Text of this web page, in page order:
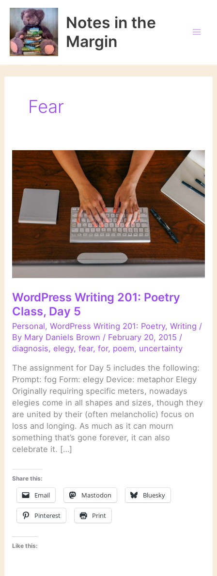
Skip
content
Notes in the
Margin
Fear
WordPress Writing 201: Poetry
Class, Day 5
Personal,WordPress Writing 201: Poetry,Writing /
By Mary Daniels Brown / February 20, 2015 /
diagnosis,elegy,fear,for, poem, uncertainty
The assignment for Day 5 includes the following:
Prompt: fog Form: elegy Device: metaphor Elegy
Originally requiring specific meters, nowadays
elegies come in all shapes and sizes, though they
are united by their (often melancholic) focus on
loss and longing. As much as it can mourn
something that’s gone forever, it can also
celebrate it. […]
Share this:
Email Mastodon Bluesky
Pinterest Print
Like this: